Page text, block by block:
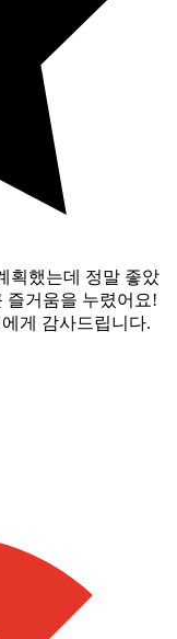
획했는데 정말 좋았
즐거움을 누렸어요!
게 감사드립니다.